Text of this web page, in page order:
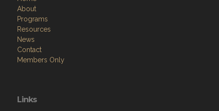
About
Programs
Resources
News
Contact
Members Only
Links